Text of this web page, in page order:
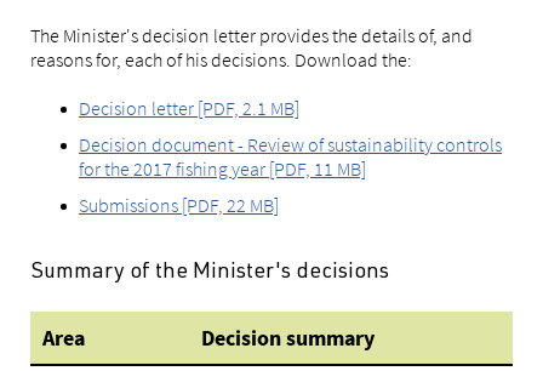
The Minister's decision letter provides the details of, and
reasons for, each of his decisions. Download the:
Decision letter [PDF, 2.1 MB]
Decision document - Review of sustainability controls
for the 2017 fishing year [PDF, 11 MB]
Submissions [PDF, 22 MB]
Summary of the Minister's decisions
Area
Decision summary